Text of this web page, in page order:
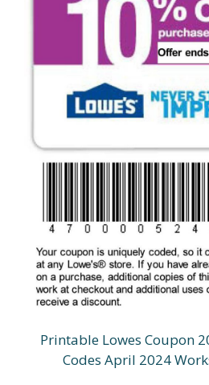
Printable Lowes Coupon
Codes April 2024